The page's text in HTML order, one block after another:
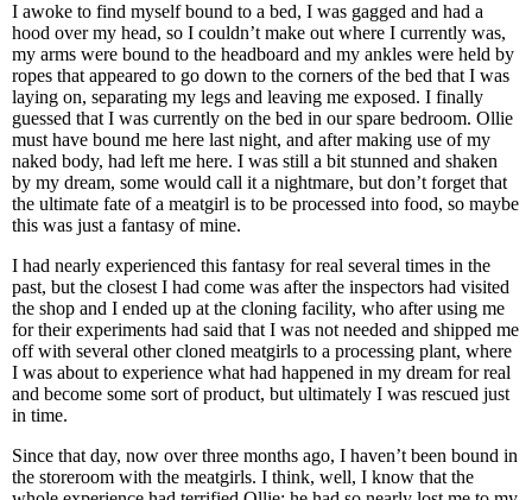
I awoke to find myself bound to a bed, I was gagged and had a
hood over my head, so I couldn’t make out where I currently was,
my arms were bound to the headboard and my ankles were held by
ropes that appeared to go down to the corners of the bed that I was
laying on, separating my legs and leaving me exposed. I finally
guessed that I was currently on the bed in our spare bedroom. Ollie
must have bound me here last night, and after making use of my
naked body, had left me here. I was still a bit stunned and shaken
by my dream, some would call it a nightmare, but don’t forget that
the ultimate fate of a meatgirl is to be processed into food, so maybe
this was just a fantasy of mine.
I had nearly experienced this fantasy for real several times in the
past, but the closest I had come was after the inspectors had visited
the shop and I ended up at the cloning facility, who after using me
for their experiments had said that I was not needed and shipped me
off with several other cloned meatgirls to a processing plant, where
I was about to experience what had happened in my dream for real
and become some sort of product, but ultimately I was rescued just
in time.
Since that day, now over three months ago, I haven’t been bound in
the storeroom with the meatgirls. I think, well, I know that the